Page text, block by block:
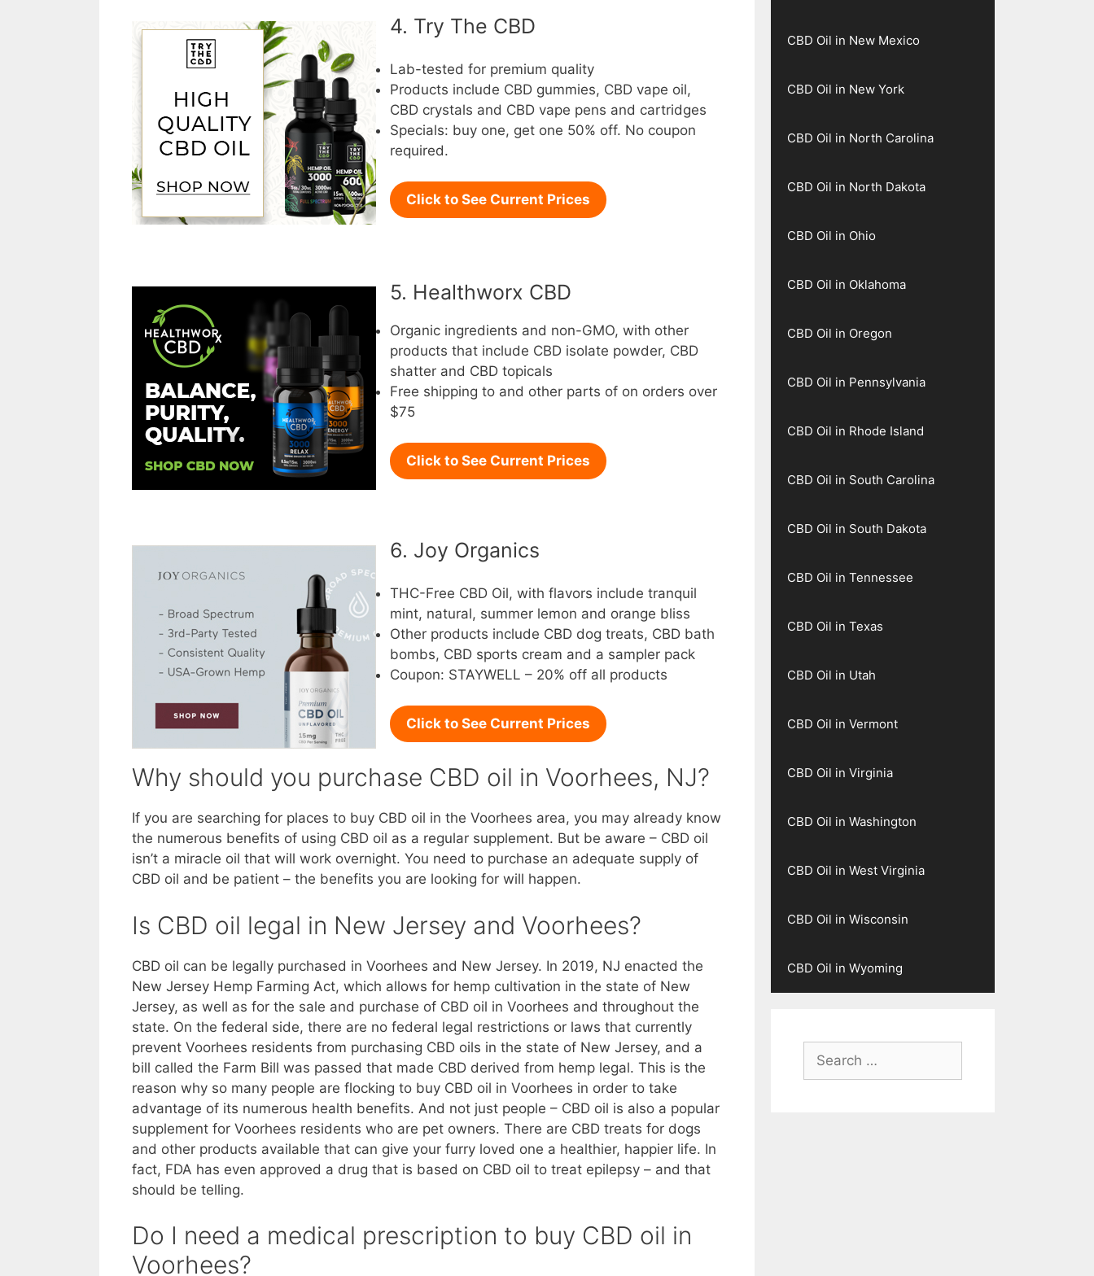
4. Try The CBD
Lab-tested for premium quality
Products include CBD gummies, CBD vape oil,
CBD crystals and CBD vape pens and cartridges
Specials: buy one, get one 50% off. No coupon
required.
Click to See Current Prices
5. Healthworx CBD
Organic ingredients and non-GMO, with other
products that include CBD isolate powder, CBD
shatter and CBD topicals
Free shipping to and other parts of on orders over
$75
Click to See Current Prices
6. Joy Organics
THC-Free CBD Oil, with flavors include tranquil
mint, natural, summer lemon and orange bliss
Other products include CBD dog treats, CBD bath
bombs, CBD sports cream and a sampler pack
Coupon: STAYWELL – 20% off all products
Click to See Current Prices
Why should you purchase CBD oil in Voorhees, NJ?
If you are searching for places to buy CBD oil in the Voorhees area, you may already know
the numerous benefits of using CBD oil as a regular supplement. But be aware – CBD oil
isn’t a miracle oil that will work overnight. You need to purchase an adequate supply of
CBD oil and be patient – the benefits you are looking for will happen.
Is CBD oil legal in New Jersey and Voorhees?
CBD oil can be legally purchased in Voorhees and New Jersey. In 2019, NJ enacted the
New Jersey Hemp Farming Act, which allows for hemp cultivation in the state of New
Jersey, as well as for the sale and purchase of CBD oil in Voorhees and throughout the
state. On the federal side, there are no federal legal restrictions or laws that currently
prevent Voorhees residents from purchasing CBD oils in the state of New Jersey, and a
bill called the Farm Bill was passed that made CBD derived from hemp legal. This is the
reason why so many people are flocking to buy CBD oil in Voorhees in order to take
advantage of its numerous health benefits. And not just people – CBD oil is also a popular
supplement for Voorhees residents who are pet owners. There are CBD treats for dogs
and other products available that can give your furry loved one a healthier, happier life. In
fact, FDA has even approved a drug that is based on CBD oil to treat epilepsy – and that
should be telling.
Do I need a medical prescription to buy CBD oil in
Voorhees?
CBD Oil in New Mexico
CBD Oil in New York
CBD Oil in North Carolina
CBD Oil in North Dakota
CBD Oil in Ohio
CBD Oil in Oklahoma
CBD Oil in Oregon
CBD Oil in Pennsylvania
CBD Oil in Rhode Island
CBD Oil in South Carolina
CBD Oil in South Dakota
CBD Oil in Tennessee
CBD Oil in Texas
CBD Oil in Utah
CBD Oil in Vermont
CBD Oil in Virginia
CBD Oil in Washington
CBD Oil in West Virginia
CBD Oil in Wisconsin
CBD Oil in Wyoming
Search
for: